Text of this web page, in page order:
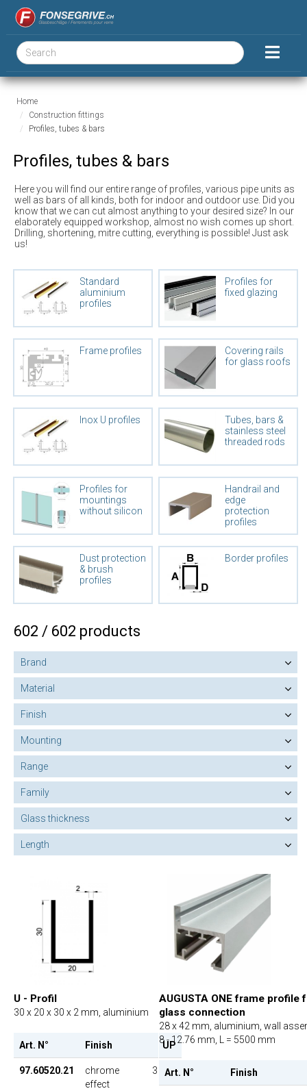
Home
Construction fittings
Profiles, tubes & bars
Profiles, tubes & bars
Here you will find our entire range of profiles, various pipe units as
well as bars of all kinds, both for indoor and outdoor use. Did you
know that we can cut almost anything to your desired size? In our
elaborately equipped workshop, almost no wish comes up short.
Drilling, shortening, mitre cutting, everything is possible! Just ask
us!
Standard
aluminium
profiles
Profiles for
fixed glazing
Frame profiles
Covering rails
for glass roofs
Inox U profiles
Tubes, bars &
stainless steel
threaded rods
Profiles for
mountings
without silicon
Handrail and
edge
protection
profiles
Dust protection
& brush
profiles
Border profiles
602 / 602 products
Brand
Material
Finish
Mounting
Range
Family
Glass thickness
Length
U - Profil
30 x 20 x 30 x 2 mm, aluminium
Art. N° Finish UP
97.60520.21
chrome
effect
36.00
AUGUSTA ONE frame profile
glass connection
28 x 42 mm, aluminium, wall
8 - 12.76 mm, L = 5500 mm
Art. N° Finish